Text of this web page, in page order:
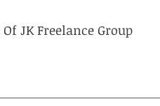
JK Freelance Group